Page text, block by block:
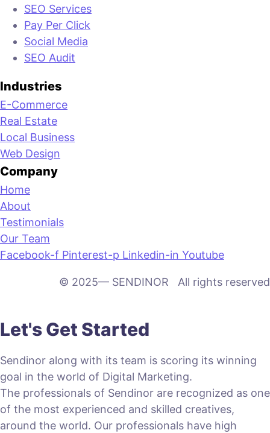
SEO Services
Pay Per Click
Social Media
SEO Audit
Industries
E-Commerce
Real Estate
Local Business
Web Design
Company
Home
About
Testimonials
Our Team
Facebook-f Pinterest-p Linkedin-in Youtube
© 2025— SENDINOR All rights reserved
Let's Get Started
Sendinor along with its team is scoring its winning
goal in the world of Digital Marketing.
The professionals of Sendinor are recognized as one
of the most experienced and skilled creatives,
around the world. Our professionals have high